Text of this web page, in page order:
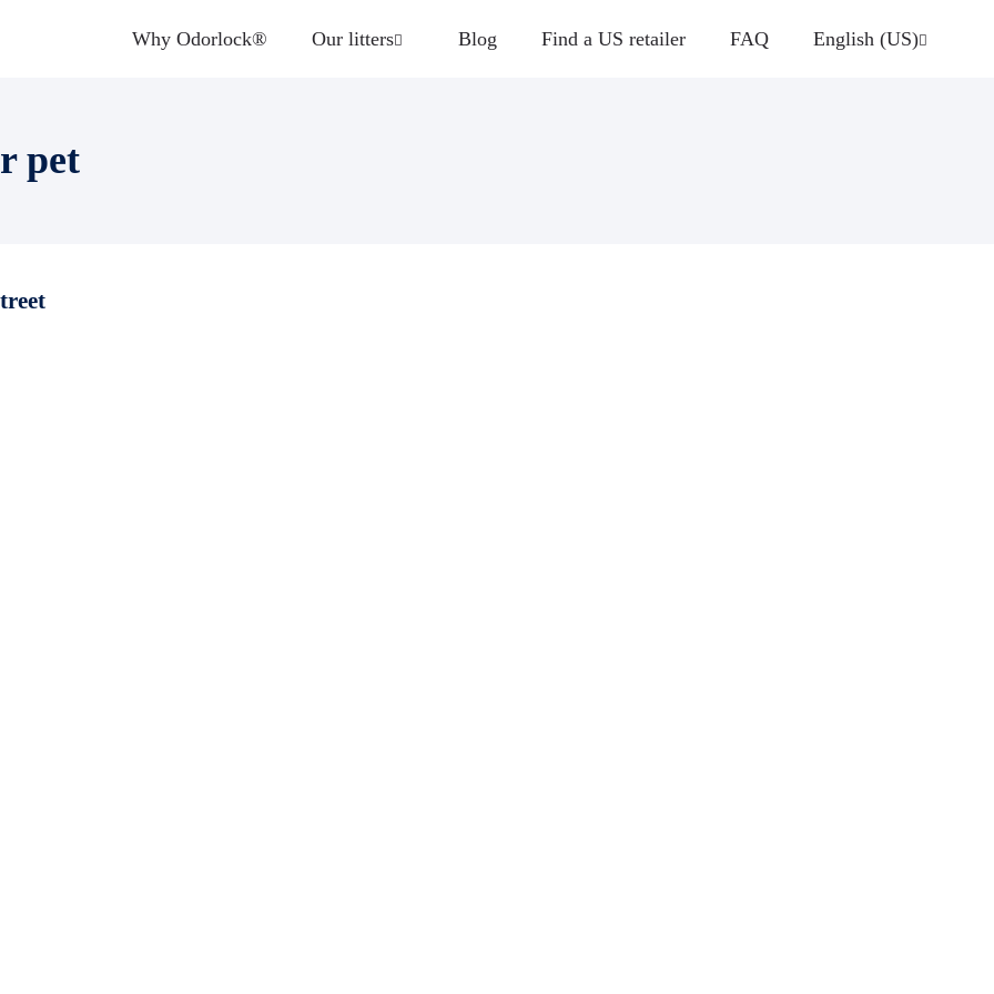
Why Odorlock® Our litters Blog Find a US retailer FAQ English (US)
pet